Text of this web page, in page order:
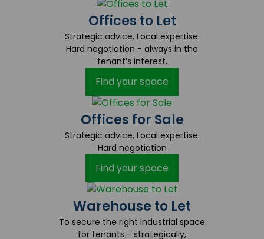
Offices to Let
Strategic advice, Local expertise.
Hard negotiation - always in the
tenant’s interest.
Find your space
Offices for Sale
Strategic advice, Local expertise.
Hard negotiation
Find your space
Warehouse to Let
To secure the right industrial space
for tenants - strategically,